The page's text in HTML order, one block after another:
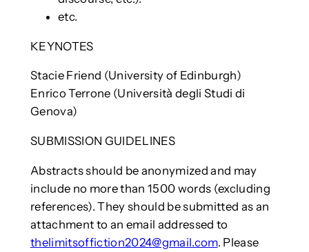
etc.
KEYNOTES
Stacie Friend (University of Edinburgh)
Enrico Terrone (Università degli Studi di
Genova)
SUBMISSION GUIDELINES
Abstracts should be anonymized and may
include no more than 1500 words (excluding
references). They should be submitted as an
attachment to an email addressed to
thelimitsoffiction2024@gmail.com. Please